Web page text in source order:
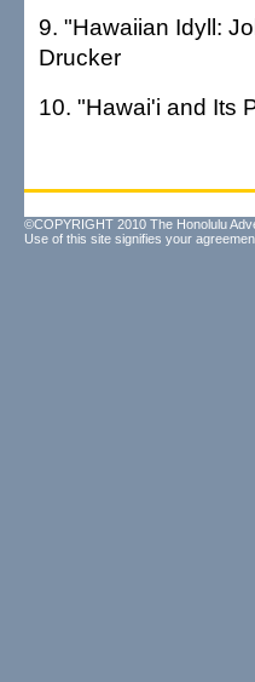
9. "Hawaiian Idyll:
Drucker
10. "Hawai'i and Its
©COPYRIGHT 2010 The Honolulu
Use of this site signifies your